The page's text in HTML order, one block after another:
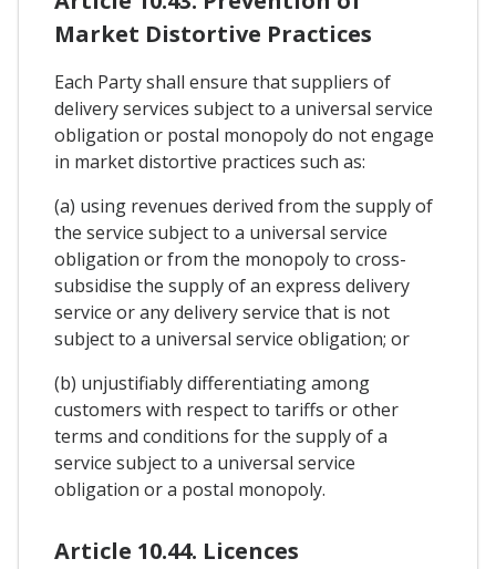
Market Distortive Practices
Each Party shall ensure that suppliers of
delivery services subject to a universal service
obligation or postal monopoly do not engage
in market distortive practices such as:
(a) using revenues derived from the supply of
the service subject to a universal service
obligation or from the monopoly to cross-
subsidise the supply of an express delivery
service or any delivery service that is not
subject to a universal service obligation; or
(b) unjustifiably differentiating among
customers with respect to tariffs or other
terms and conditions for the supply of a
service subject to a universal service
obligation or a postal monopoly.
Article 10.44. Licences